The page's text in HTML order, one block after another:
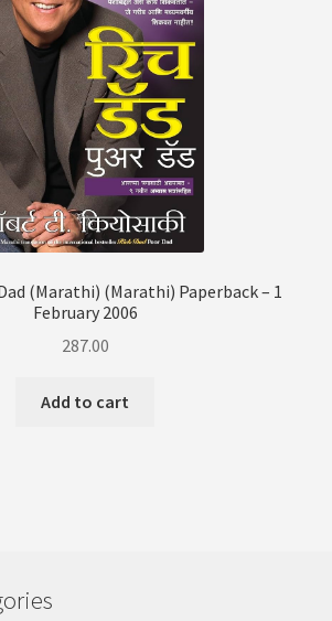
(Marathi) (Marathi) Paperback – 1
February 2006
287.00
Add to cart